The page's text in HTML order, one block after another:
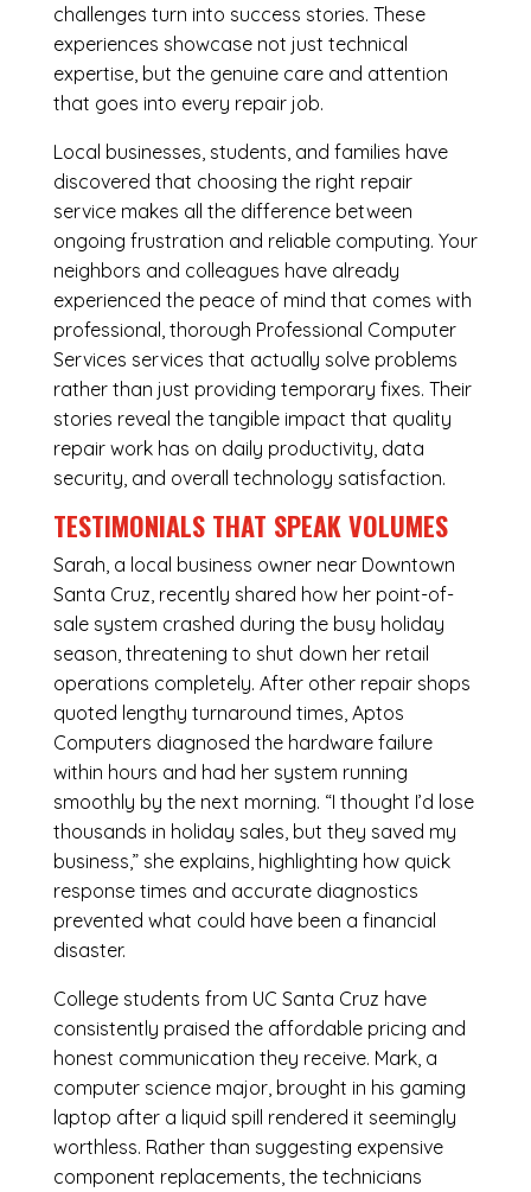
challenges turn into success stories. These
experiences showcase not just technical
expertise, but the genuine care and attention
that goes into every repair job.
Local businesses, students, and families have
discovered that choosing the right repair
service makes all the difference between
ongoing frustration and reliable computing. Your
neighbors and colleagues have already
experienced the peace of mind that comes with
professional, thorough Professional Computer
Services services that actually solve problems
rather than just providing temporary fixes. Their
stories reveal the tangible impact that quality
repair work has on daily productivity, data
security, and overall technology satisfaction.
TESTIMONIALS THAT SPEAK VOLUMES
Sarah, a local business owner near Downtown
Santa Cruz, recently shared how her point-of-
sale system crashed during the busy holiday
season, threatening to shut down her retail
operations completely. After other repair shops
quoted lengthy turnaround times, Aptos
Computers diagnosed the hardware failure
within hours and had her system running
smoothly by the next morning. “I thought I’d lose
thousands in holiday sales, but they saved my
business,” she explains, highlighting how quick
response times and accurate diagnostics
prevented what could have been a financial
disaster.
College students from UC Santa Cruz have
consistently praised the affordable pricing and
honest communication they receive. Mark, a
computer science major, brought in his gaming
laptop after a liquid spill rendered it seemingly
worthless. Rather than suggesting expensive
component replacements, the technicians